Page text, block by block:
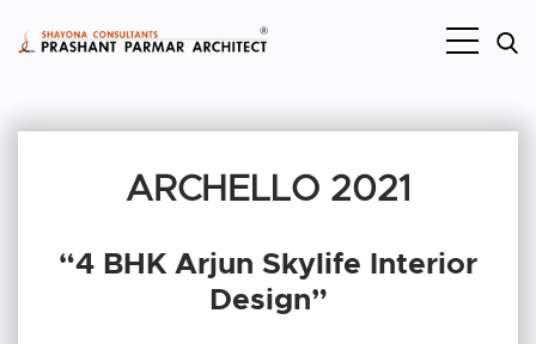
ARCHELLO 2021
“4 BHK Arjun Skylife Interior
Design”